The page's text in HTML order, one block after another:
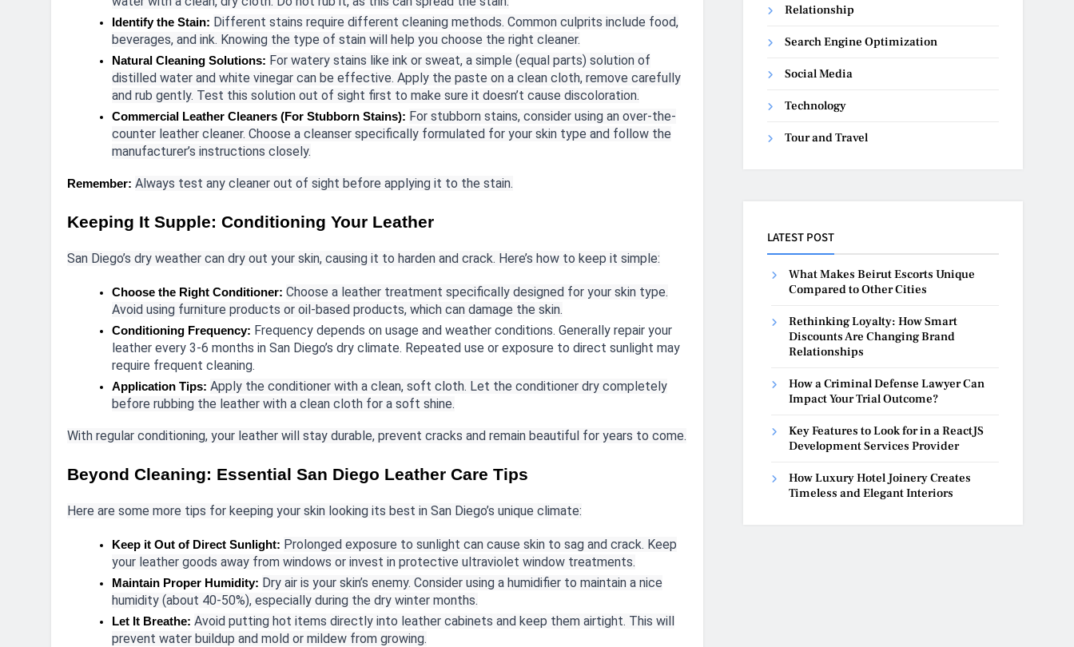
Identify the Stain: Different stains require different cleaning methods. Common culprits include food,
beverages, and ink. Knowing the type of stain will help you choose the right cleaner.
Natural Cleaning Solutions: For watery stains like ink or sweat, a simple (equal parts) solution of
distilled water and white vinegar can be effective. Apply the paste on a clean cloth, remove carefully
and rub gently. Test this solution out of sight first to make sure it doesn’t cause discoloration.
Commercial Leather Cleaners (For Stubborn Stains): For stubborn stains, consider using an over-the-
counter leather cleaner. Choose a cleanser specifically formulated for your skin type and follow the
manufacturer’s instructions closely.
Remember: Always test any cleaner out of sight before applying it to the stain.
Keeping It Supple: Conditioning Your Leather
San Diego’s dry weather can dry out your skin, causing it to harden and crack. Here’s how to keep it simple:
Choose the Right Conditioner: Choose a leather treatment specifically designed for your skin type.
Avoid using furniture products or oil-based products, which can damage the skin.
Conditioning Frequency: Frequency depends on usage and weather conditions. Generally repair your
leather every 3-6 months in San Diego’s dry climate. Repeated use or exposure to direct sunlight may
require frequent cleaning.
Application Tips: Apply the conditioner with a clean, soft cloth. Let the conditioner dry completely
before rubbing the leather with a clean cloth for a soft shine.
With regular conditioning, your leather will stay durable, prevent cracks and remain beautiful for years to come.
Beyond Cleaning: Essential San Diego Leather Care Tips
Here are some more tips for keeping your skin looking its best in San Diego’s unique climate:
Keep it Out of Direct Sunlight: Prolonged exposure to sunlight can cause skin to sag and crack. Keep
your leather goods away from windows or invest in protective ultraviolet window treatments.
Maintain Proper Humidity: Dry air is your skin’s enemy. Consider using a humidifier to maintain a nice
humidity (about 40-50%), especially during the dry winter months.
Let It Breathe: Avoid putting hot items directly into leather cabinets and keep them airtight. This will
prevent water buildup and mold or mildew from growing.
Relationship
Search Engine Optimization
Social Media
Technology
Tour and Travel
LATEST POST
What Makes Beirut Escorts Unique
Compared to Other Cities
Rethinking Loyalty: How Smart
Discounts Are Changing Brand
Relationships
How a Criminal Defense Lawyer Can
Impact Your Trial Outcome?
Key Features to Look for in a ReactJS
Development Services Provider
How Luxury Hotel Joinery Creates
Timeless and Elegant Interiors